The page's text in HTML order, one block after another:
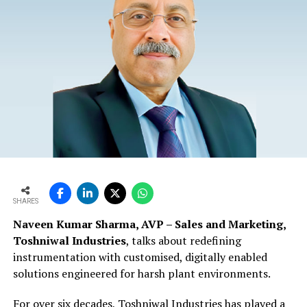
SHARES
Naveen Kumar Sharma, AVP – Sales and Marketing,
Toshniwal Industries, talks about redefining
instrumentation with customised, digitally enabled
solutions engineered for harsh plant environments.
For over six decades, Toshniwal Industries has played a